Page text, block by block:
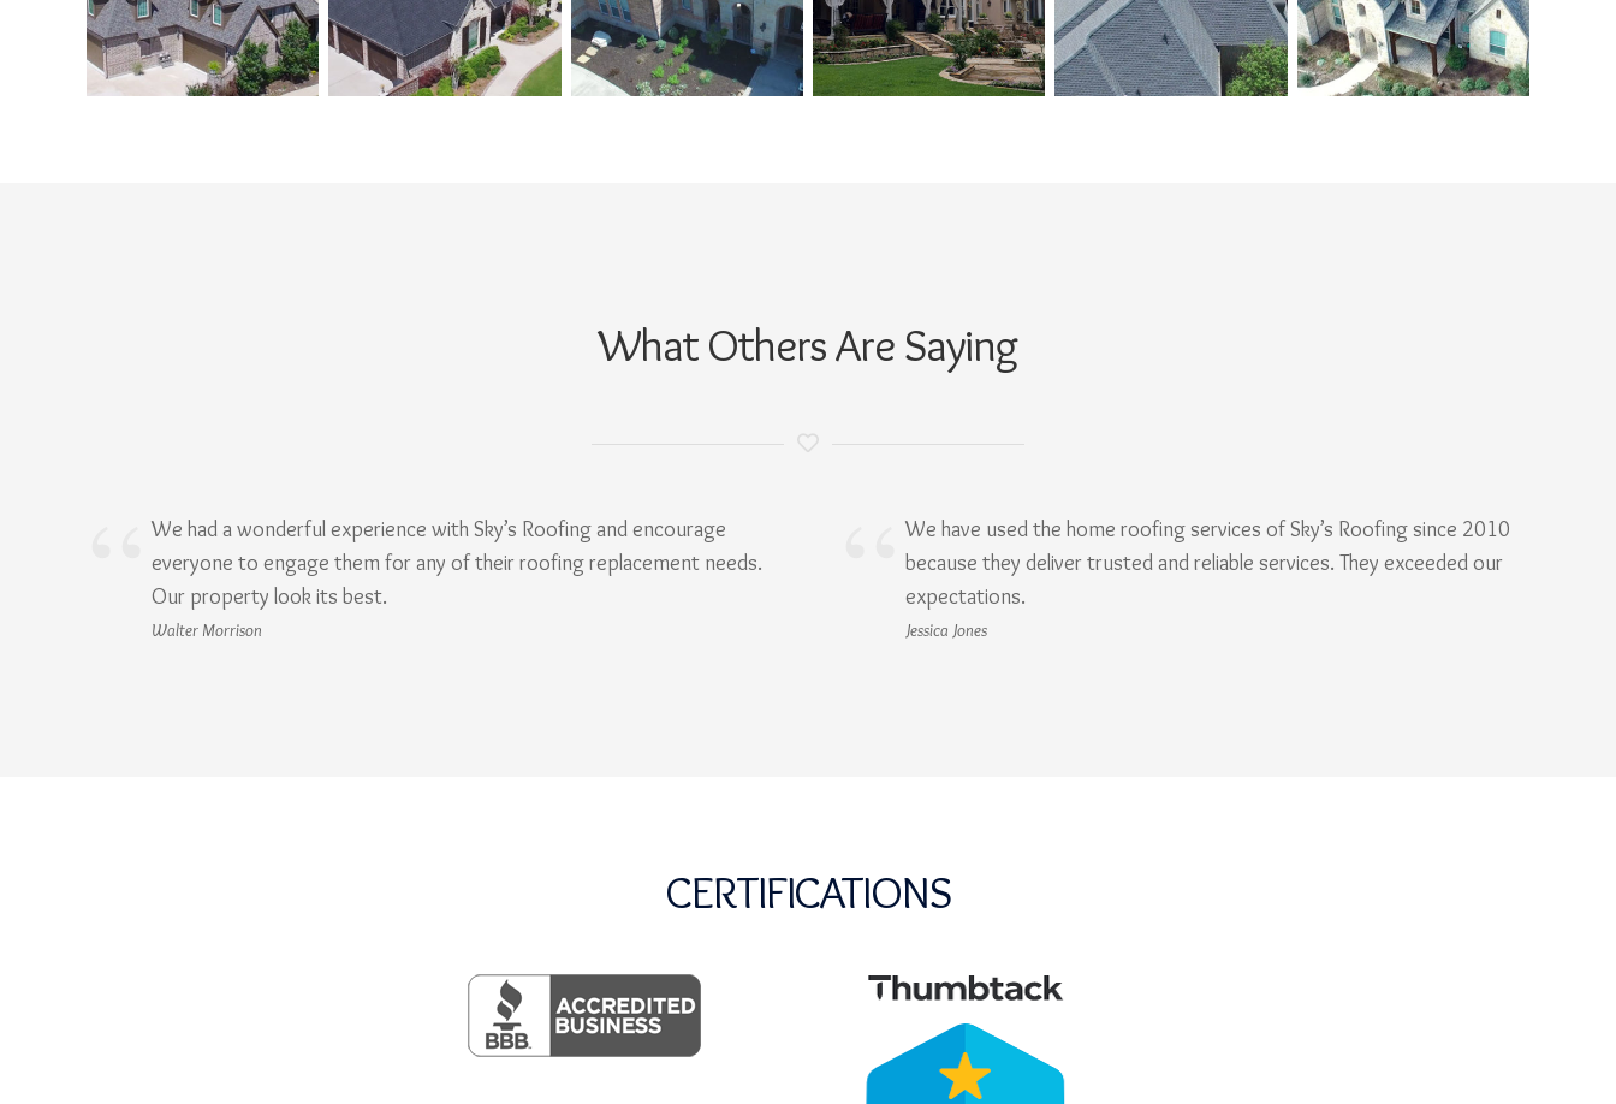
What Others Are Saying
We had a wonderful experience with Sky’s Roofing and encourage
everyone to engage them for any of their roofing replacement needs.
Our property look its best.
Walter Morrison
We have used the home roofing services of Sky’s Roofing since 2010
because they deliver trusted and reliable services. They exceeded our
expectations.
Jessica Jones
CERTIFICATIONS